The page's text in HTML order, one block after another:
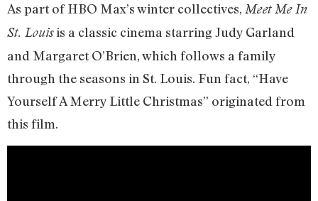
As part of HBO Max’s winter collectives, Meet Me In
St. Louisis a classic cinema starring Judy Garland
and Margaret O’Brien, which follows a family
through the seasons in St. Louis. Fun fact, “Have
Yourself A Merry Little Christmas” originated from
this film.